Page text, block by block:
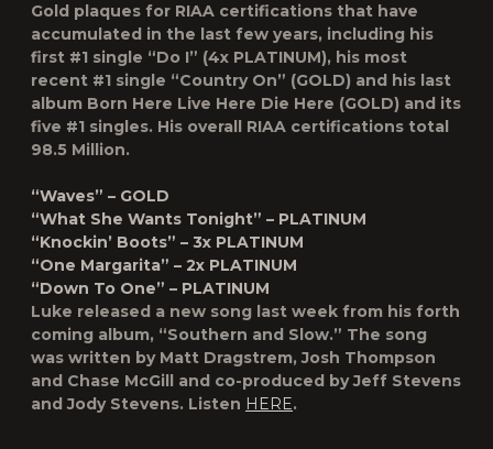
Gold plaques for RIAA certifications that have
accumulated in the last few years, including his
first #1 single “Do I” (4x PLATINUM), his most
recent #1 single “Country On” (GOLD) and his last
album Born Here Live Here Die Here (GOLD) and its
five #1 singles. His overall RIAA certifications total
98.5 Million.
“Waves” – GOLD
“What She Wants Tonight” – PLATINUM
“Knockin’ Boots” – 3x PLATINUM
“One Margarita” – 2x PLATINUM
“Down To One” – PLATINUM
Luke released a new song last week from his forth
coming album, “Southern and Slow.” The song
was written by Matt Dragstrem, Josh Thompson
and Chase McGill and co-produced by Jeff Stevens
and Jody Stevens. Listen HERE.